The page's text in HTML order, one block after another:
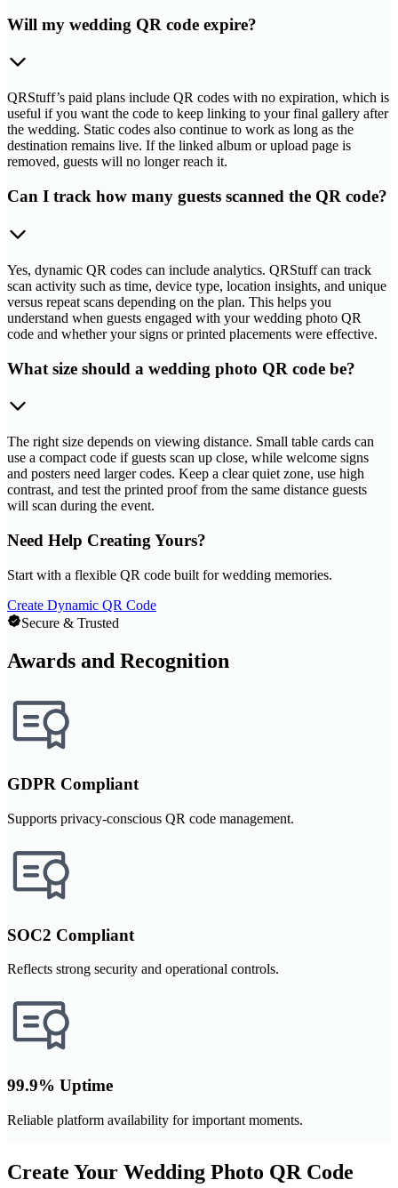
Will my wedding QR code expire?
QRStuff’s paid plans include QR codes with no expiration, which is
useful if you want the code to keep linking to your final gallery after
the wedding. Static codes also continue to work as long as the
destination remains live. If the linked album or upload page is
removed, guests will no longer reach it.
Can I track how many guests scanned the QR code?
Yes, dynamic QR codes can include analytics. QRStuff can track
scan activity such as time, device type, location insights, and unique
versus repeat scans depending on the plan. This helps you
understand when guests engaged with your wedding photo QR
code and whether your signs or printed placements were effective.
What size should a wedding photo QR code be?
The right size depends on viewing distance. Small table cards can
use a compact code if guests scan up close, while welcome signs
and posters need larger codes. Keep a clear quiet zone, use high
contrast, and test the printed proof from the same distance guests
will scan during the event.
Need Help Creating Yours?
Start with a flexible QR code built for wedding memories.
Create Dynamic QR Code
Secure & Trusted
Awards and Recognition
GDPR Compliant
Supports privacy-conscious QR code management.
SOC2 Compliant
Reflects strong security and operational controls.
99.9% Uptime
Reliable platform availability for important moments.
Create Your Wedding Photo QR Code